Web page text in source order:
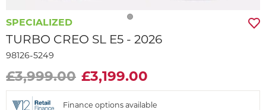
SPECIALIZED
TURBO CREO SL E5 - 2026
98126-5249
£3,999.00 £3,199.00
Finance options available